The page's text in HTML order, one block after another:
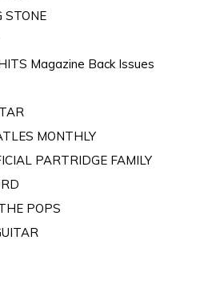
STONE
Magazine Back Issues
MONTHLY
PARTRIDGE FAMILY
POPS